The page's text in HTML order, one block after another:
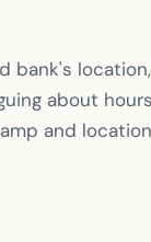
bank's location,
about
and location